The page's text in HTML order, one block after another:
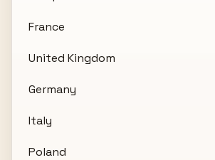
France
United Kingdom
Germany
Italy
Poland